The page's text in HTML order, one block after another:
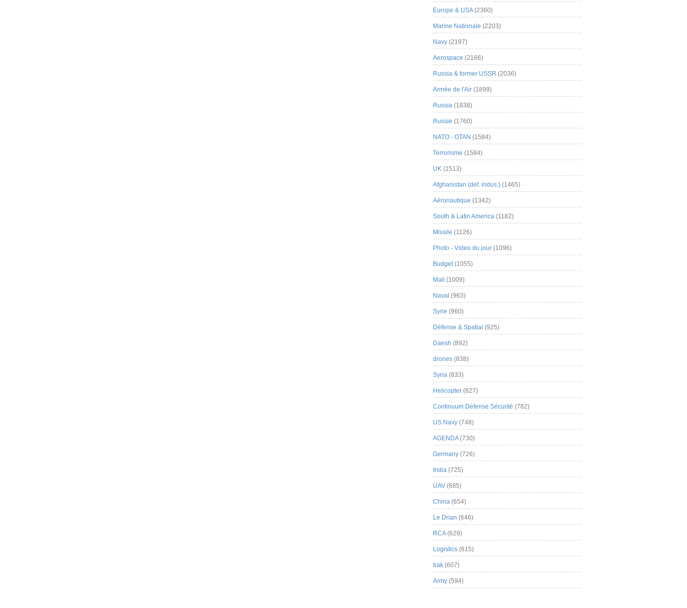
Europe & USA(2360)
Marine Nationale (2203)
Navy (2197)
Aerospace (2166)
Russia & former USSR (2036)
Armée de l'Air (1899)
Russia (1838)
Russie (1760)
NATO - OTAN (1584)
Terrorisme (1584)
UK (1513)
Afghanistan (def. indus.) (1465)
Aéronautique (1342)
South & Latin America (1182)
Missile (1126)
Photo - Video du jour (1096)
Budget(1055)
Mali (1009)
Naval (963)
Syrie (960)
Défense & Spatial (925)
Daesh (892)
drones (838)
Syria (833)
Helicopter (827)
Continuum Défense Sécurité (782)
US Navy (748)
AGENDA(730)
Germany (726)
India (725)
UAV (685)
China (654)
Le Drian (646)
RCA(629)
Logistics (615)
Irak (607)
Army (594)